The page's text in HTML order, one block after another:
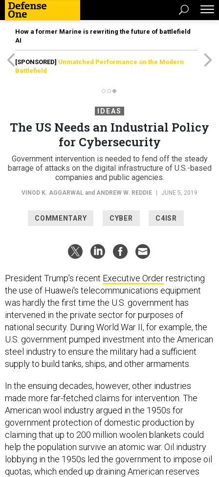
How a former Marine is rewriting the future of battlefield
AI
[SPONSORED] Unmatched Performance on the Modern
Battlefield
IDEAS
The US Needs an Industrial Policy
for Cybersecurity
Government intervention is needed to fend off the steady
barrage of attacks on the digital infrastructure of U.S.-based
companies and public agencies.
VINOD K. AGGARWAL and ANDREW W. REDDIE JUNE 5, 2019
COMMENTARY CYBER C4ISR
President Trump’s recent Executive Orderrestricting
the use of Huawei's telecommunications equipment
was hardly the first time the U.S. government has
intervened in the private sector for purposes of
national security. During World War II, for example, the
U.S. government pumped investment into the American
steel industry to ensure the military had a sufficient
supply to build tanks, ships, and other armaments.
In the ensuing decades, however, other industries
made more far-fetched claims for intervention. The
American wool industry argued in the 1950s for
government protection of domestic production by
claiming that up to 200 million woolen blankets could
help the population survive an atomic war. Oil industry
lobbying in the 1950s led the government to impose oil
quotas, which ended up draining American reserves